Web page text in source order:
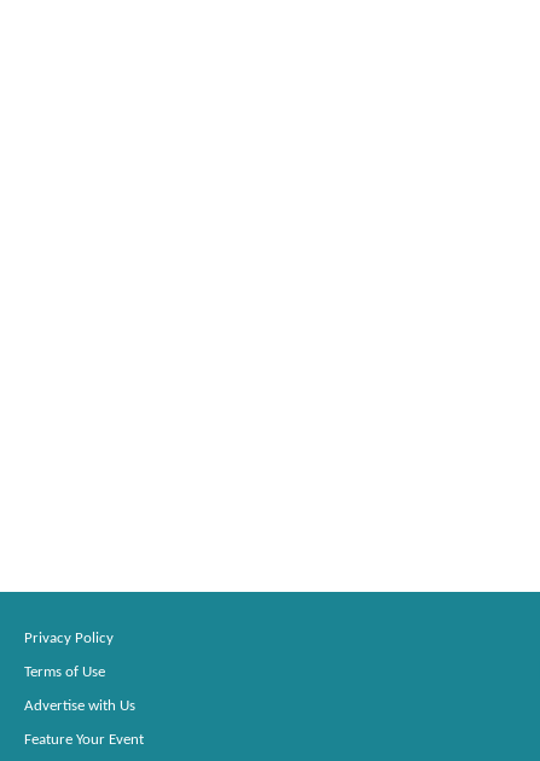
Privacy Policy
Terms of Use
Advertise with Us
Feature Your Event